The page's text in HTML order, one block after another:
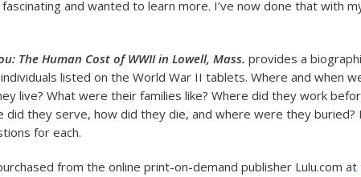
and wanted to learn more. I’ve now done that with
The Human Cost of WWII in Lowell, Mass. provides a
listed on the World War II tablets. Where and when
live? What were their families like? Where did they work
did they serve, how did they die, and where were they
for each.
from the online print-on-demand publisher Lulu.com at